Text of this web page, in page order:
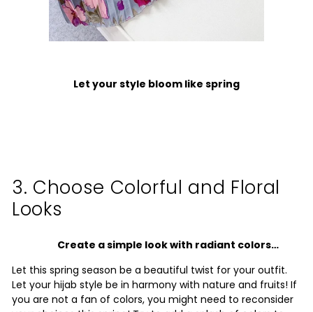
Let your style bloom like spring
3. Choose Colorful and Floral
Looks
Create a simple look with radiant colors…
Let this spring season be a beautiful twist for your outfit.
Let your hijab style be in harmony with nature and fruits! If
you are not a fan of colors, you might need to reconsider